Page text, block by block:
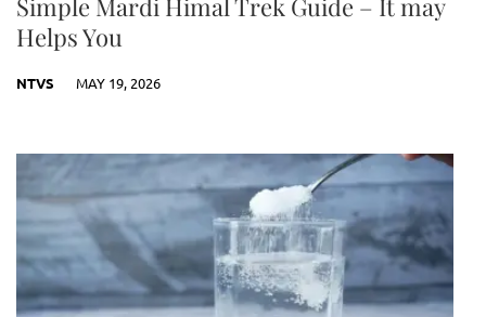
Simple Mardi Himal Trek Guide – It may
Helps You
NTVS MAY 19, 2026